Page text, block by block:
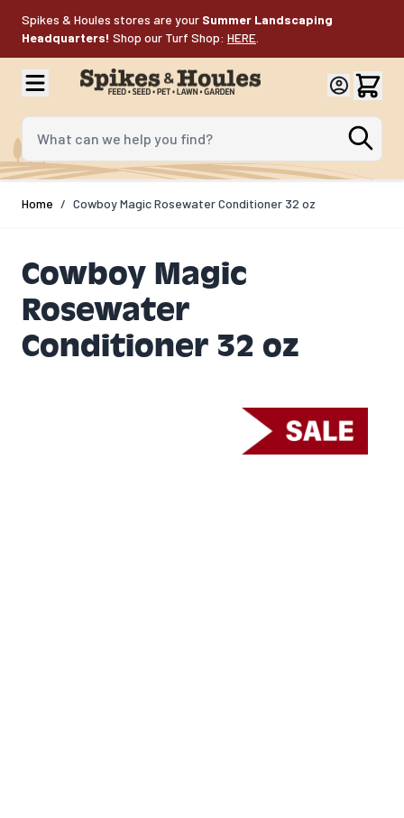
Spikes & Houles stores are your Summer Landscaping
Headquarters! Shop our Turf Shop: HERE
What can we help you find?
Home / Cowboy Magic Rosewater Conditioner 32 oz
Cowboy Magic
Rosewater
Conditioner 32 oz